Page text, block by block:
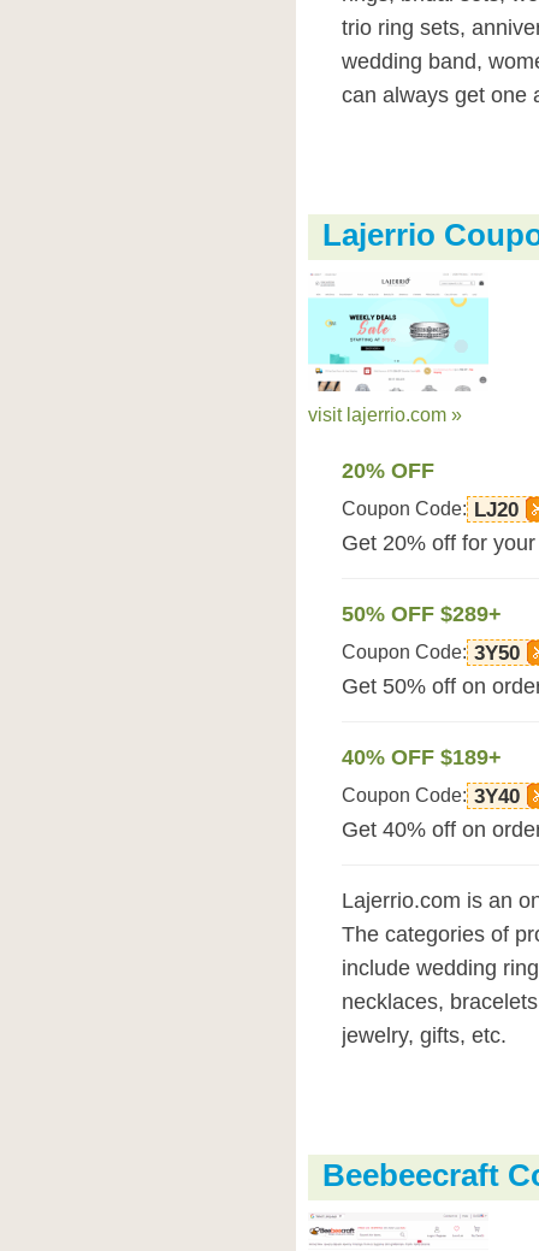
trio ring sets,
wedding band,
can always get one
Lajerrio
visit lajerrio.com »
20% OFF
Coupon Code: LJ20
Get 20% off for
50% OFF $289+
Coupon Code: 3Y50
Get 50% off on
40% OFF $189+
Coupon Code: 3Y40
Get 40% off on
Lajerrio.com is an
The categories of
include wedding
necklaces,
jewelry, gifts, etc.
Beebeecraft